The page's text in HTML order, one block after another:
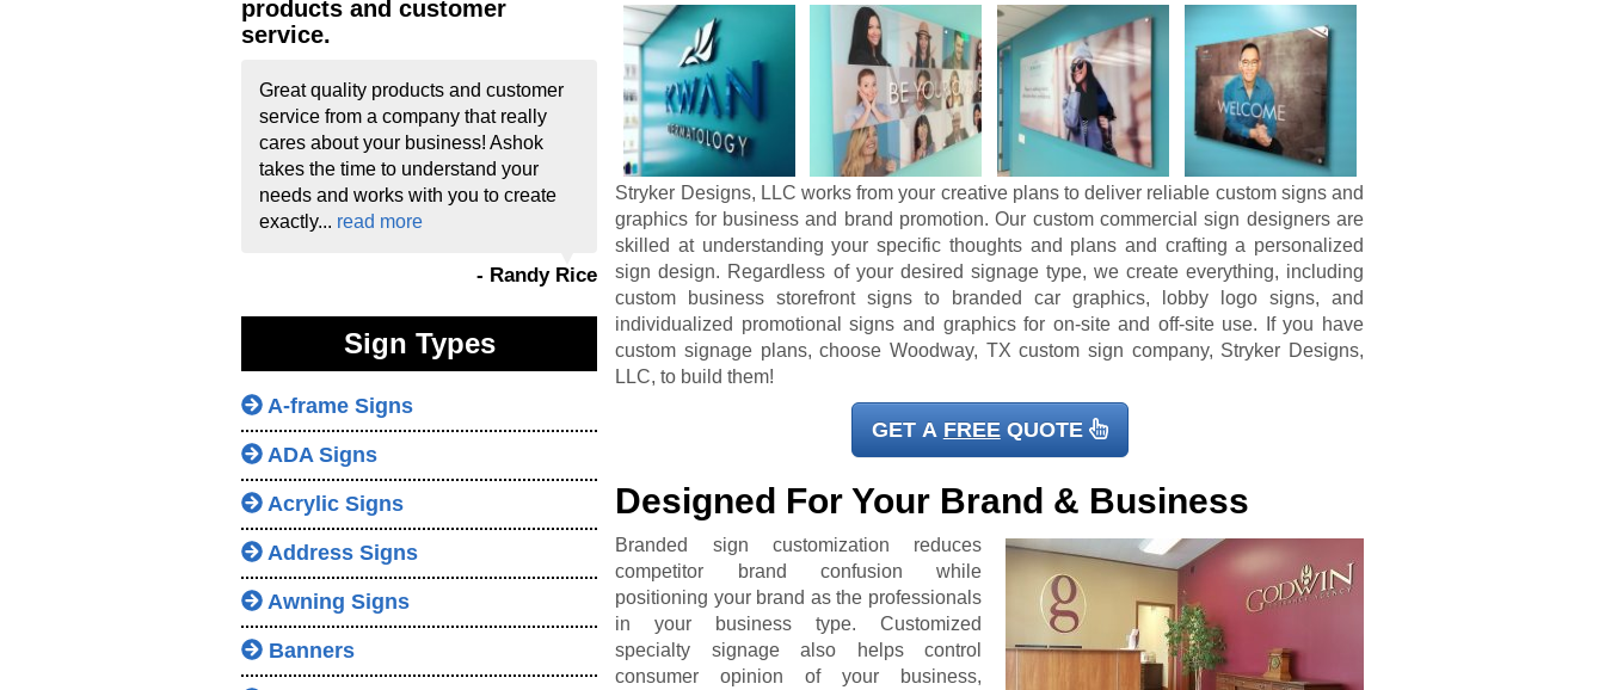
products and customer
service.
Great quality products and customer
service from a company that really
cares about your business! Ashok
takes the time to understand your
needs and works with you to create
exactly... read more
- Randy Rice
Sign Types
A-frame Signs
ADA Signs
Acrylic Signs
Address Signs
Awning Signs
Banners
Stryker Designs, LLC works from your creative plans to deliver reliable custom signs and
graphics for business and brand promotion. Our custom commercial sign designers are
skilled at understanding your specific thoughts and plans and crafting a personalized
sign design. Regardless of your desired signage type, we create everything, including
custom business storefront signs to branded car graphics, lobby logo signs, and
individualized promotional signs and graphics for on-site and off-site use. If you have
custom signage plans, choose Woodway, TX custom sign company, Stryker Designs,
LLC, to build them!
GET A FREEQUOTE
Designed For Your Brand & Business
Branded sign customization reduces
competitor brand confusion while
positioning your brand as the professionals
in your business type. Customized
specialty signage also helps control
consumer opinion of your business,